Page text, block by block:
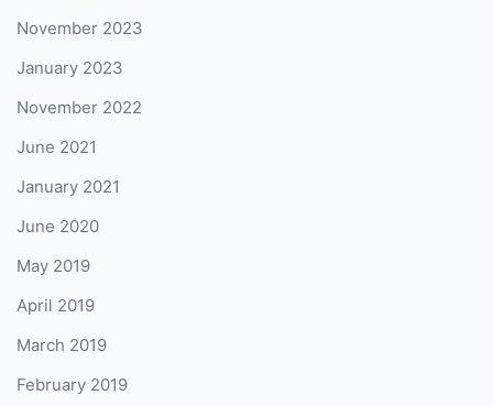
November 2023
January 2023
November 2022
June 2021
January 2021
June 2020
May 2019
April 2019
March 2019
February 2019